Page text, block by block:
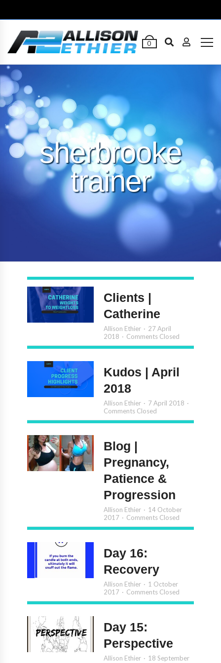
0
sherbrooke
trainer
Clients |
Catherine
Allison Ethier
27 April
2018
Comments Closed
Kudos | April
2018
Allison Ethier
7 April 2018
Comments Closed
Blog |
Pregnancy,
Patience &
Progression
Allison Ethier
14 October
2017
Comments Closed
Day 16:
Recovery
Allison Ethier
1 October
2017
Comments Closed
Day 15:
Perspective
Allison Ethier
18 September